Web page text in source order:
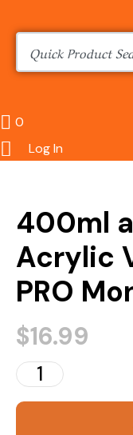
0
Log In
400ml
Acrylic
PRO
$16.99